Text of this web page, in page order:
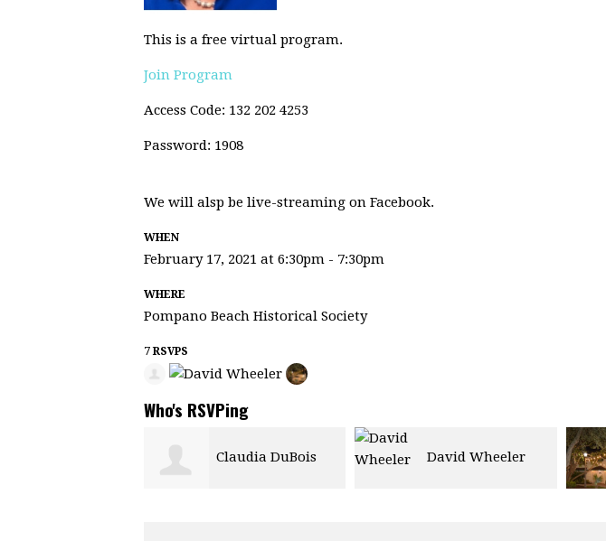
This is a free virtual program.
Join Program
Access Code: 132 202 4253
Password: 1908
We will alsp be live-streaming on Facebook.
WHEN
February 17, 2021 at 6:30pm - 7:30pm
WHERE
Pompano Beach Historical Society
7 RSVPS
Who's RSVPing
Claudia DuBois David Wheeler